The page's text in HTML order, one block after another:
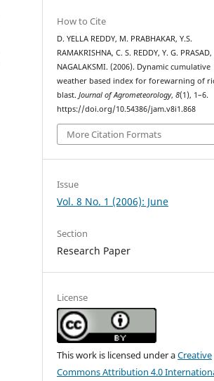
How to Cite
D. YELLA REDDY, M. PRABHAKAR, Y.S.
RAMAKRISHNA, C. S. REDDY, Y. G. PRASAD,
NAGALAKSMI. (2006). Dynamic cumulative
weather based index for forewarning of
blast.Journal of Agrometeorology,8(1), 1–6.
https://doi.org/10.54386/jam.v8i1.868
More Citation Formats
Issue
Vol. 8 No. 1 (2006): June
Section
Research Paper
License
This work is licensed under aCreative
Commons Attribution 4.0